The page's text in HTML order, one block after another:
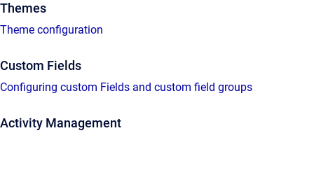
Themes
Theme configuration
Custom Fields
Configuring custom Fields and custom field groups
Activity Management